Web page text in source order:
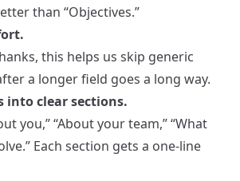
than “Objectives.”
this helps us skip generic
a longer field goes a long way.
into clear sections.
you,” “About your team,” “What
Each section gets a one‑line